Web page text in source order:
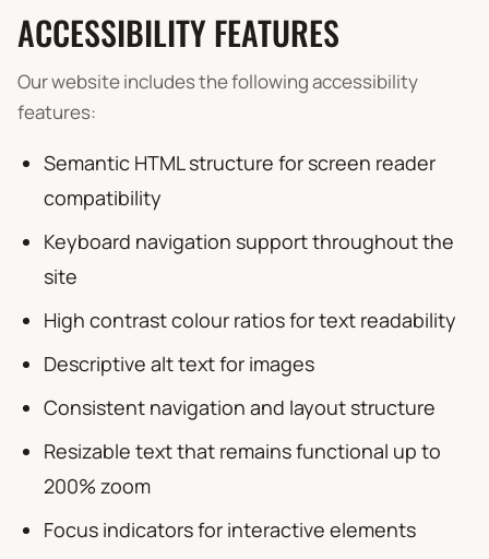
ACCESSIBILITY FEATURES
Our website includes the following accessibility
features:
Semantic HTML structure for screen reader
compatibility
Keyboard navigation support throughout the
site
High contrast colour ratios for text readability
Descriptive alt text for images
Consistent navigation and layout structure
Resizable text that remains functional up to
200% zoom
Focus indicators for interactive elements